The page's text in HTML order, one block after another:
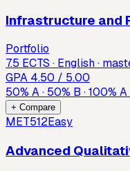
Infrastructure and
Portfolio
7.5 ECTS · English ·
GPA 4.50 / 5.00
50% A· 50% B ·100% A
+ Compare
MET512Easy
Advanced